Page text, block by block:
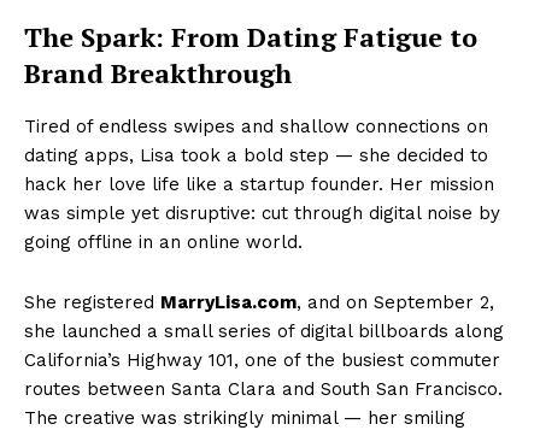
The Spark: From Dating Fatigue to
Brand Breakthrough
Tired of endless swipes and shallow connections on
dating apps, Lisa took a bold step — she decided to
hack her love life like a startup founder. Her mission
was simple yet disruptive: cut through digital noise by
going offline in an online world.
She registered MarryLisa.com, and on September 2,
she launched a small series of digital billboards along
California’s Highway 101, one of the busiest commuter
routes between Santa Clara and South San Francisco.
The creative was strikingly minimal — her smiling